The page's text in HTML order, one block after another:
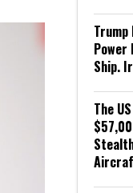
Power
Ship.
The